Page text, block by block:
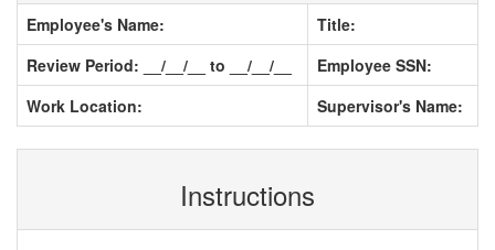
Employee's Name:
Title:
Review Period: __/__/__ to __/__/__
Employee SSN:
Work Location:
Supervisor's Name:
Instructions